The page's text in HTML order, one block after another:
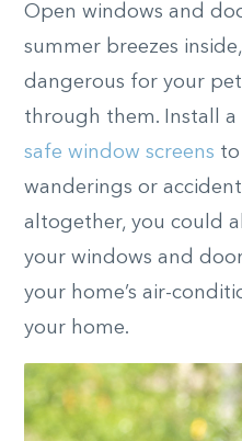
Open windows and
summer breezes
dangerous for your
through them. Install a
safe window screens to
wanderings or
altogether, you could
your windows and
your home’s air-
your home.